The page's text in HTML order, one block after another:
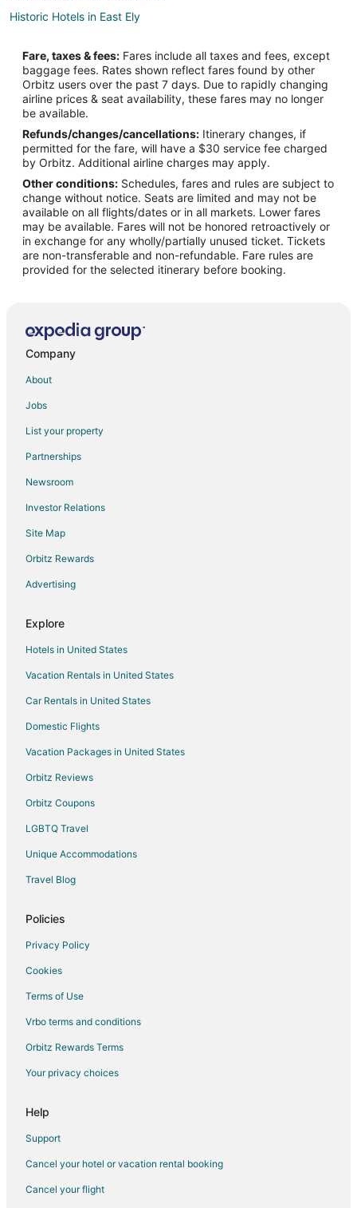
Historic Hotels in East Ely
Hotels on the Lake in East Ely
Motels in East Ely
Hotels near Bristlecone Convention Center
Hotels near Ward Charcoal Ovens State Park
4 Star Hotels in Lund
Lund Hotels
Motels in Lund
Hotels near Garnet Hill
Fare, taxes & fees: Fares include all taxes and fees, except
baggage fees. Rates shown reflect fares found by other
Orbitz users over the past 7 days. Due to rapidly changing
airline prices & seat availability, these fares may no longer
be available.
Refunds/changes/cancellations: Itinerary changes, if
permitted for the fare, will have a $30 service fee charged
by Orbitz. Additional airline charges may apply.
Other conditions: Schedules, fares and rules are subject to
change without notice. Seats are limited and may not be
available on all flights/dates or in all markets. Lower fares
may be available. Fares will not be honored retroactively or
in exchange for any wholly/partially unused ticket. Tickets
are non-transferable and non-refundable. Fare rules are
provided for the selected itinerary before booking.
Company
About
Jobs
List your property
Partnerships
Newsroom
Investor Relations
Site Map
Orbitz Rewards
Advertising
Explore
Hotels in United States
Vacation Rentals in United States
Car Rentals in United States
Domestic Flights
Vacation Packages in United States
Orbitz Reviews
Orbitz Coupons
LGBTQ Travel
Unique Accommodations
Travel Blog
Policies
Privacy Policy
Cookies
Terms of Use
Vrbo terms and conditions
Orbitz Rewards Terms
Your privacy choices
Help
Support
Cancel your hotel or vacation rental booking
Cancel your flight